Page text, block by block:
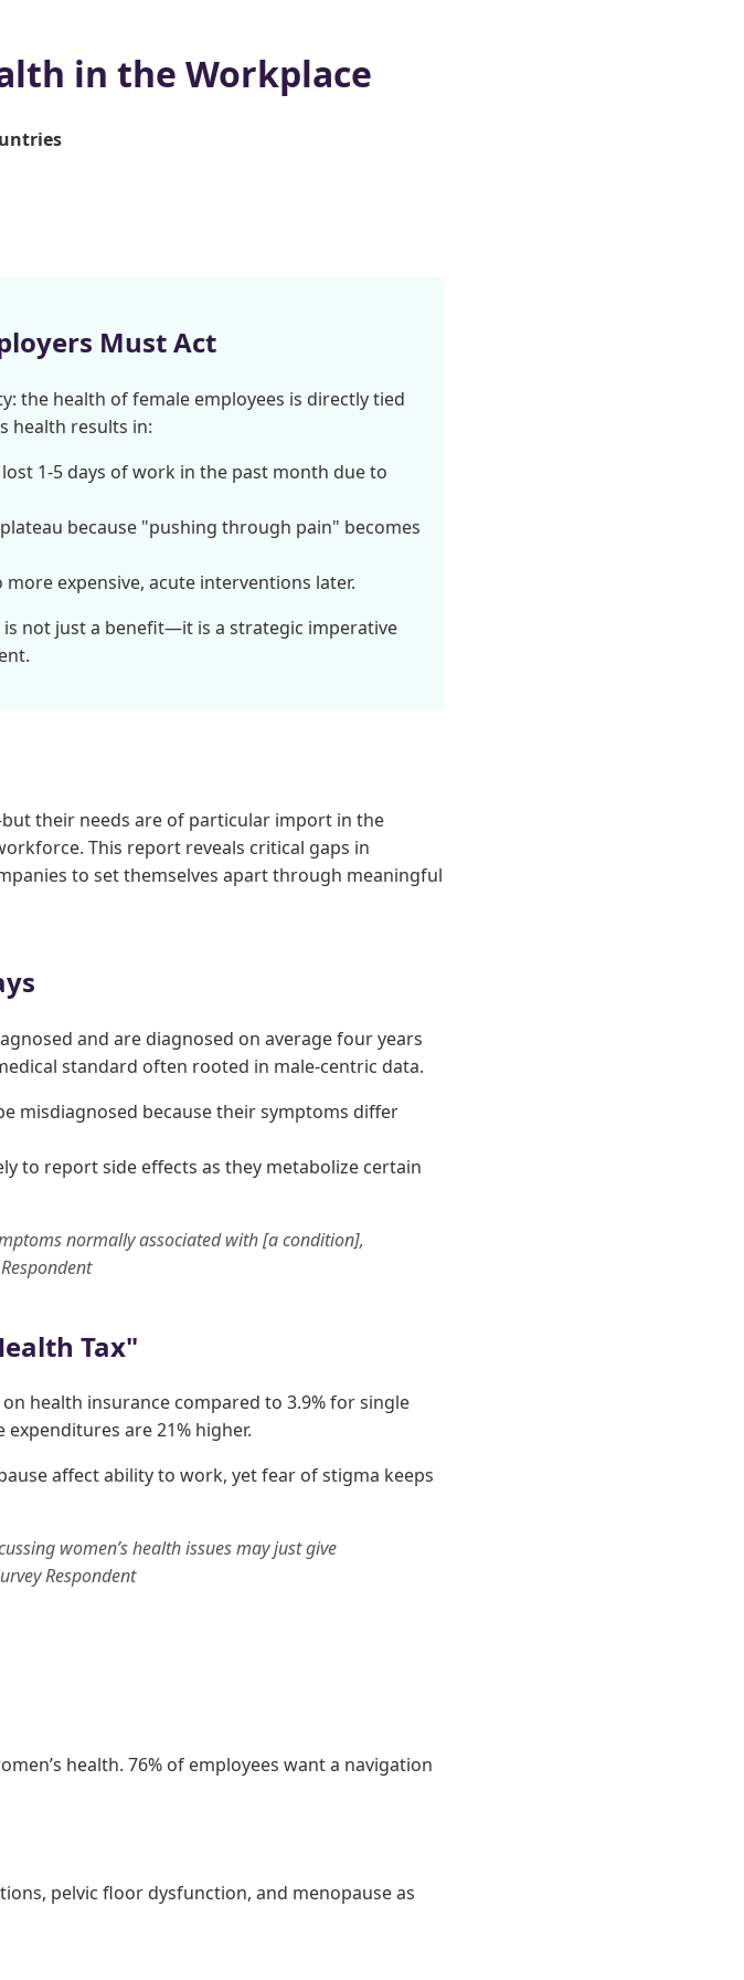
in the Workplace
Must Act
the health of female employees is directly tied
health results in:
1-5 days of work in the past month due to
because "pushing through pain" becomes
expensive, acute interventions later.
not just a benefit—it is a strategic imperative
their needs are of particular import in the
This report reveals critical gaps in
to set themselves apart through meaningful
and are diagnosed on average four years
standard often rooted in male-centric data.
misdiagnosed because their symptoms differ
to report side effects as they metabolize certain
normally associated with [a condition],
Tax"
health insurance compared to 3.9% for single
are 21% higher.
affect ability to work, yet fear of stigma keeps
women’s health issues may just give
Respondent
health. 76% of employees want a navigation
pelvic floor dysfunction, and menopause as